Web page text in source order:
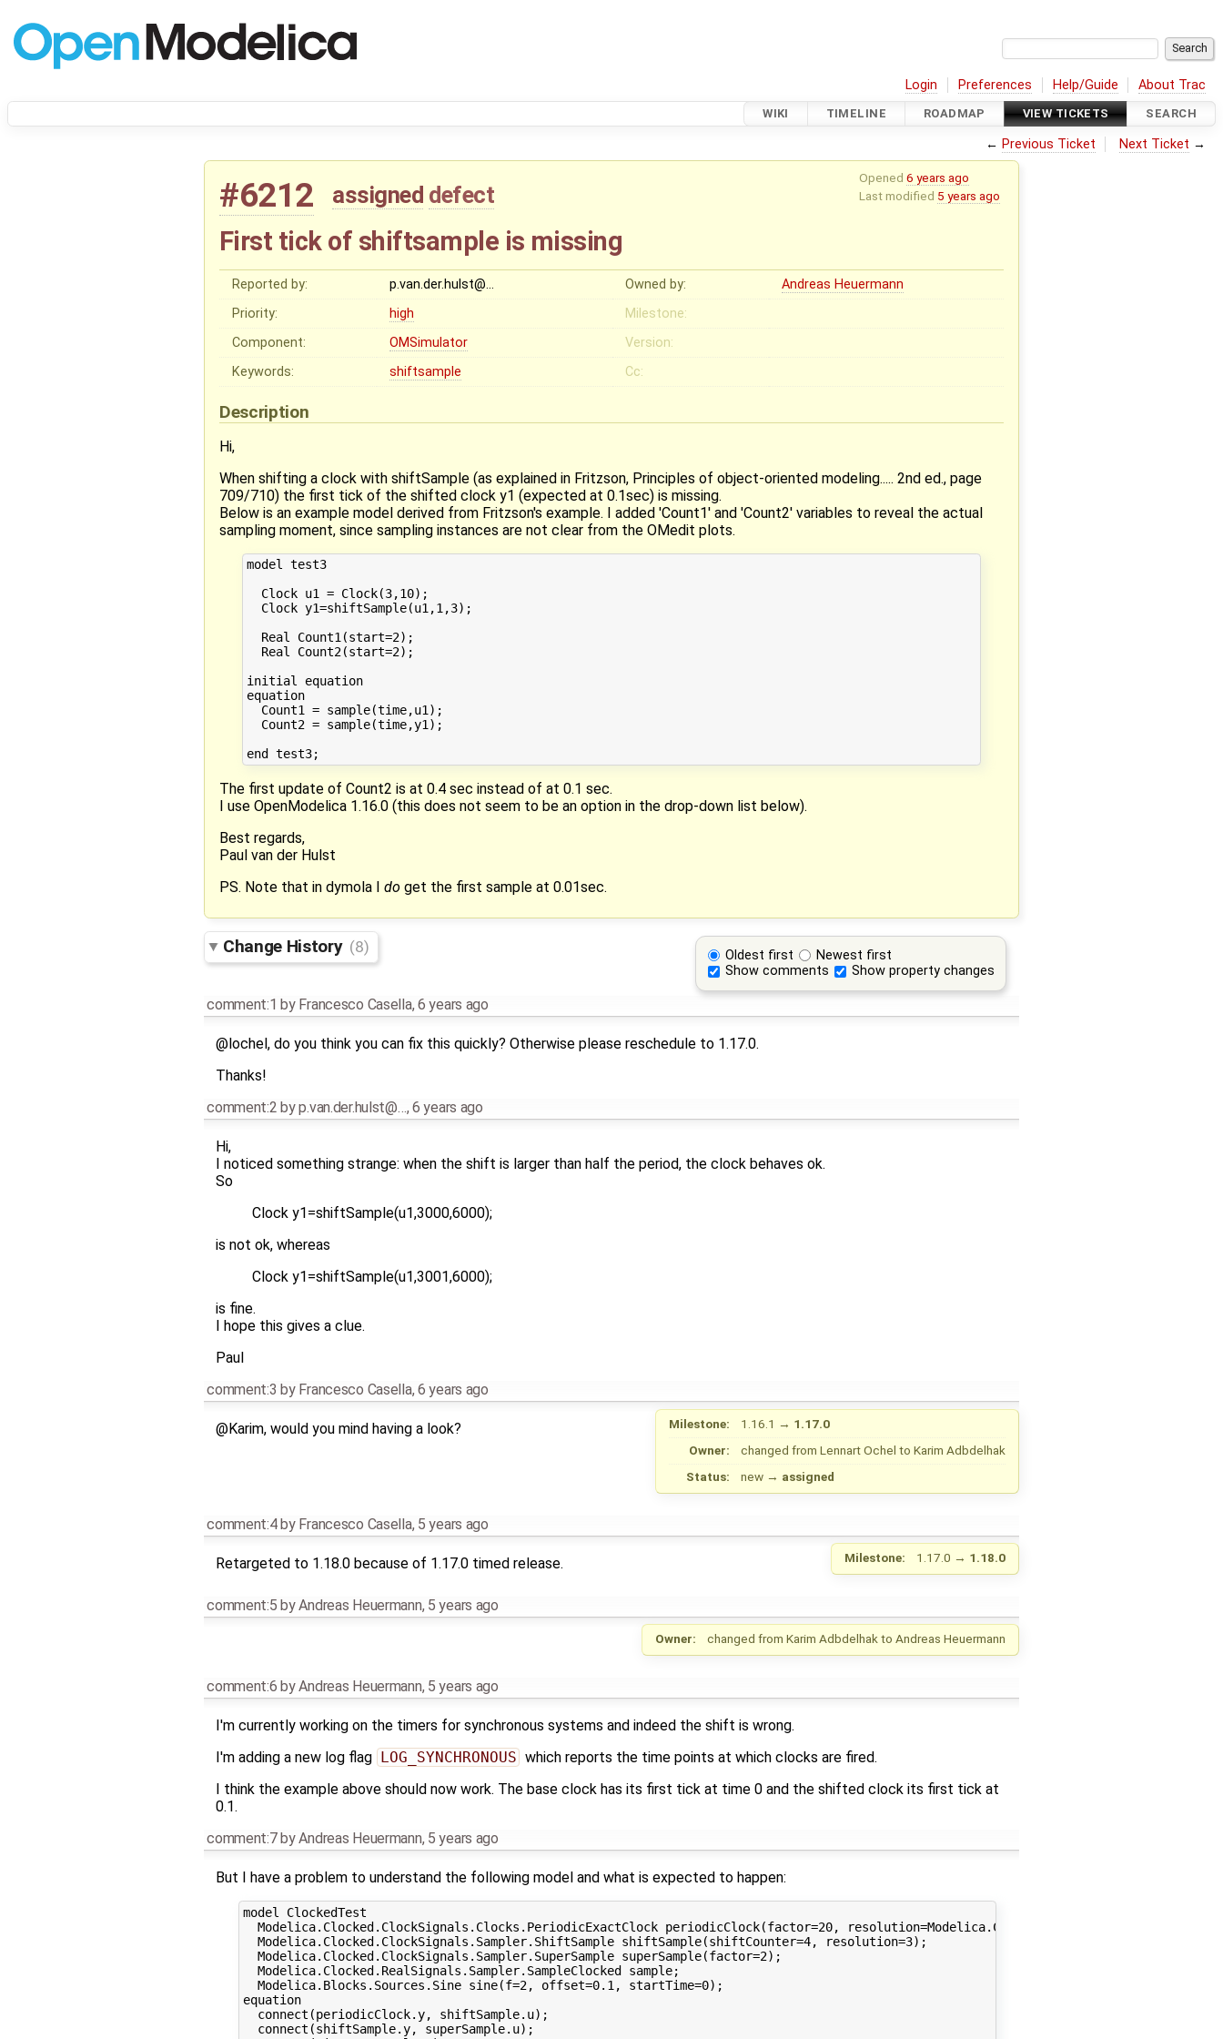
Login Preferences Help/Guide About Trac
WIKI TIMELINE ROADMAP VIEW TICKETS SEARCH
← Previous Ticket Next Ticket →
Opened 6 years ago
Last modified 5 years ago
#6212 assigned defect
First tick of shiftsample is missing
Reported by: p.van.der.hulst@… Owned by:
Andreas Heuermann
Priority:
high
Milestone:
Component:
OMSimulator
Version:
Keywords:
shiftsample Cc:
Description
Hi,
When shifting a clock with shiftSample (as explained in Fritzson, Principles of object-oriented modeling..... 2nd ed., page
709/710) the first tick of the shifted clock y1 (expected at 0.1sec) is missing.
Below is an example model derived from Fritzson's example. I added 'Count1' and 'Count2' variables to reveal the actual
sampling moment, since sampling instances are not clear from the OMedit plots.
model test3
  Clock u1 = Clock(3,10);
  Clock y1=shiftSample(u1,1,3);
  Real Count1(start=2);
  Real Count2(start=2);
initial equation
equation
  Count1 = sample(time,u1);
  Count2 = sample(time,y1);
The first update of Count2 is at 0.4 sec instead of at 0.1 sec.
I use OpenModelica 1.16.0 (this does not seem to be an option in the drop-down list below).
Best regards,
Paul van der Hulst
PS. Note that in dymola I do get the first sample at 0.01sec.
Oldest first
Newest first
Show comments
Show property changes
Change History (8)
comment:1 by Francesco Casella,6 years ago
@lochel, do you think you can fix this quickly? Otherwise please reschedule to 1.17.0.
Thanks!
comment:2 byp.van.der.hulst@…,6 years ago
Hi,
I noticed something strange: when the shift is larger than half the period, the clock behaves ok.
So
Clock y1=shiftSample(u1,3000,6000);
is not ok, whereas
Clock y1=shiftSample(u1,3001,6000);
is fine.
I hope this gives a clue.
Paul
comment:3 by Francesco Casella,6 years ago
Milestone: 1.16.1 → 1.17.0
Owner:
changed from Lennart Ochel to Karim Adbdelhak
Status:
new → assigned
@Karim, would you mind having a look?
comment:4by Francesco Casella, 5 years ago
Milestone: 1.17.0 → 1.18.0
Retargeted to 1.18.0 because of 1.17.0 timed release.
comment:5 byAndreas Heuermann, 5 years ago
Owner: changed from Karim Adbdelhak to Andreas Heuermann
comment:6 byAndreas Heuermann, 5 years ago
I'm currently working on the timers for synchronous systems and indeed the shift is wrong.
I'm adding a new log flag LOG_SYNCHRONOUS which reports the time points at which clocks are fired.
I think the example above should now work. The base clock has its first tick at time 0 and the shifted clock its first tick at
0.1.
comment:7byAndreas Heuermann, 5 years ago
But I have a problem to understand the following model and what is expected to happen:
model ClockedTest
  Modelica.Clocked.ClockSignals.Clocks.PeriodicExactClock periodicClock(factor=20, resolution=Modelica.Clocked.Types.Resolution.ms);
  Modelica.Clocked.ClockSignals.Sampler.ShiftSample shiftSample(shiftCounter=4, resolution=3);
  Modelica.Clocked.ClockSignals.Sampler.SuperSample superSample(factor=2);
  Modelica.Clocked.RealSignals.Sampler.SampleClocked sample;
  Modelica.Blocks.Sources.Sine sine(f=2, offset=0.1, startTime=0);
equation
  connect(periodicClock.y, shiftSample.u);
  connect(shiftSample.y, superSample.u);